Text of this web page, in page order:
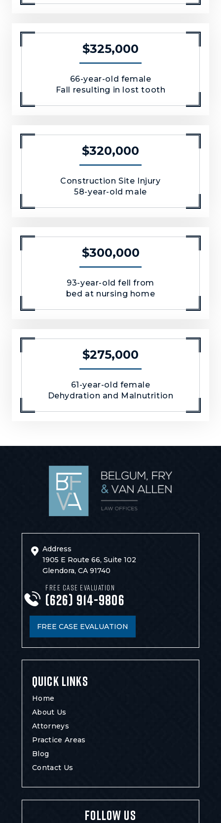
$325,000
66-year-old female
Fall resulting in lost tooth
$320,000
Construction Site Injury
58-year-old male
$300,000
93-year-old fell from
bed at nursing home
$275,000
61-year-old female
Dehydration and Malnutrition
Address
1905 E Route 66, Suite 102
Glendora, CA 91740
FREE CASE EVALUATION
(626) 914-9806
FREE CASE EVALUATION
QUICK LINKS
Home
About Us
Attorneys
Practice Areas
Blog
Contact Us
FOLLOW US